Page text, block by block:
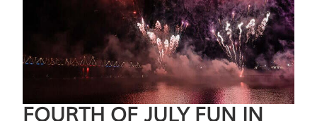
FOURTH OF JULY FUN IN